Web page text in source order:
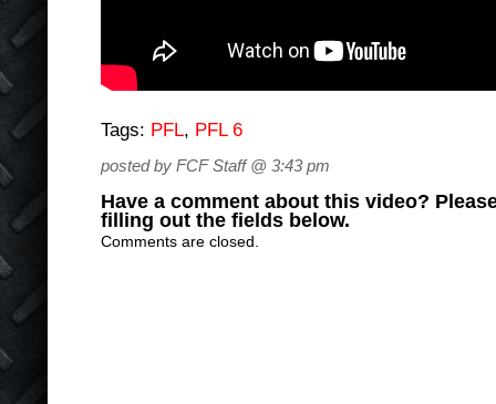
Tags: PFL, PFL 6
posted by FCF Staff @ 3:43 pm
Have a comment about this video?
filling out the fields below.
Comments are closed.